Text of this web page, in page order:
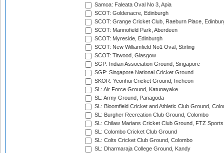
Samoa: Faleata Oval No 3, Apia
SCOT: Goldenacre, Edinburgh
SCOT: Grange Cricket Club, Raeburn Place,
SCOT: Mannofield Park, Aberdeen
SCOT: Myreside, Edinburgh
SCOT: New Williamfield No1 Oval, Stirling
SCOT: Titwood, Glasgow
SGP: Indian Association Ground, Singapore
SGP: Singapore National Cricket Ground
SKOR: Yeonhui Cricket Ground, Incheon
SL: Air Force Ground, Katunayake
SL: Army Ground, Panagoda
SL: Bloomfield Cricket and Athletic Club Ground,
SL: Burgher Recreation Club Ground, Colombo
SL: Chilaw Marians Cricket Club Ground, FTZ
SL: Colombo Cricket Club Ground
SL: Colts Cricket Club Ground, Colombo
SL: Dharmaraja College Ground, Kandy